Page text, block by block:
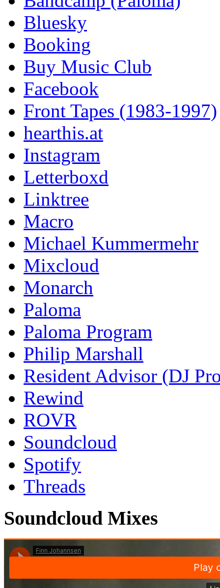
Bluesky
Booking
Buy Music Club
Facebook
Front Tapes (1983-1997)
hearthis.at
Instagram
Letterboxd
Linktree
Macro
Michael Kummermehr
Mixcloud
Monarch
Paloma
Paloma Program
Philip Marshall
Resident Advisor (DJ
Rewind
ROVR
Soundcloud
Spotify
Threads
Soundcloud Mixes